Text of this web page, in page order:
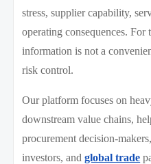
stress, supplier capability,
operating consequences.
information is not a
risk control.
Our platform focuses on
downstream value chains,
procurement decision-
investors, andglobal trade